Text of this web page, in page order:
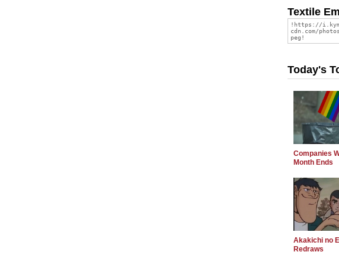
Textile
Today's
Companies
Month Ends
Akakichi no
Redraws